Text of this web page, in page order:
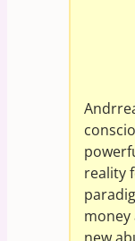
reality
money